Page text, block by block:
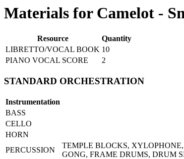
Materials for Camelot -
Resource
Quantity
LIBRETTO/VOCAL BOOK 10
PIANO VOCAL SCORE
2
STANDARD ORCHESTRATION
Instrumentation
BASS
CELLO
HORN
PERCUSSION
TEMPLE BLOCKS,
GONG, FRAME DRUMS, DRUM